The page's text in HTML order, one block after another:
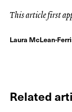
This article first
Laura McLean-
Related